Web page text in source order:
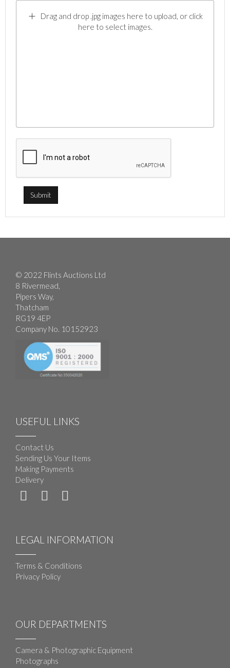
Drag and drop .jpg images here to upload, or click
here to select images.
© 2022 Flints Auctions Ltd
8 Rivermead,
Pipers Way,
Thatcham
RG19 4EP
Company No. 10152923
USEFUL LINKS
Contact Us
Sending Us Your Items
Making Payments
Delivery
LEGAL INFORMATION
Terms & Conditions
Privacy Policy
OUR DEPARTMENTS
Camera & Photographic Equipment
Photographs